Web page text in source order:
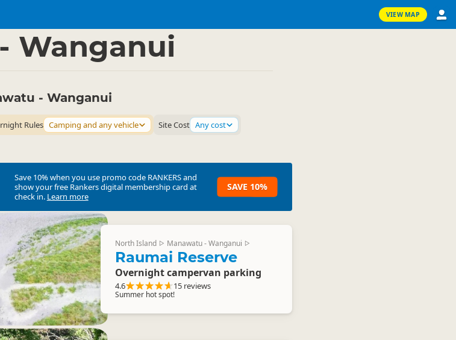
VIEW MAP
Wanganui
- Wanganui
Rules Camping and any vehicle Site Cost Any cost
Save 10% when you use promo code RANKERSand
show your free Rankers digital membership card at
check in. Learn more
SAVE 10%
North Island ▷ Manawatu - Wanganui ▷
Raumai Reserve
Overnight campervan parking
4.6 15 reviews
Summer hot spot!